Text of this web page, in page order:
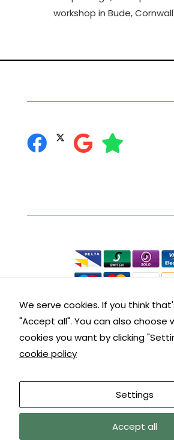
workshop in Bude, Cornwall
Contact
9am – 5pm Mon –
© copyright Kernow Carpentry
We serve cookies. If you think
"Accept all". You can also choose
cookies you want by clicking
cookie policy
Settings
Accept all
We are away until 10/08/
messages will be